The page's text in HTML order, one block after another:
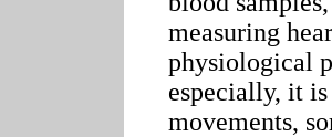
measuring
physiological
especially, it
movements,